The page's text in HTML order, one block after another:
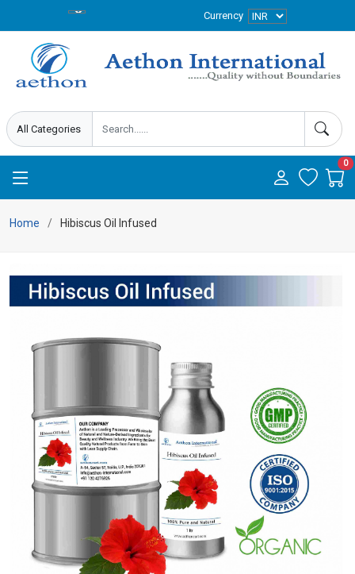
Currency
0
Home Hibiscus Oil Infused